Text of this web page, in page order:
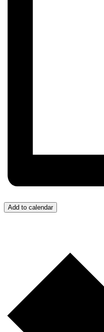
Add to calendar